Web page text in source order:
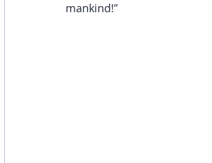
mankind!”